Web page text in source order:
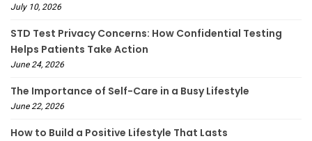
July 10, 2026
STD Test Privacy Concerns: How Confidential Testing
Helps Patients Take Action
June 24, 2026
The Importance of Self-Care in a Busy Lifestyle
June 22, 2026
How to Build a Positive Lifestyle That Lasts